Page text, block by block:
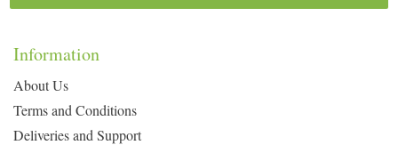
Information
About Us
Terms and Conditions
Deliveries and Support